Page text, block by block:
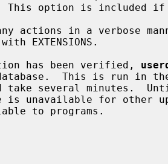
actions in a verbose
has been verified,